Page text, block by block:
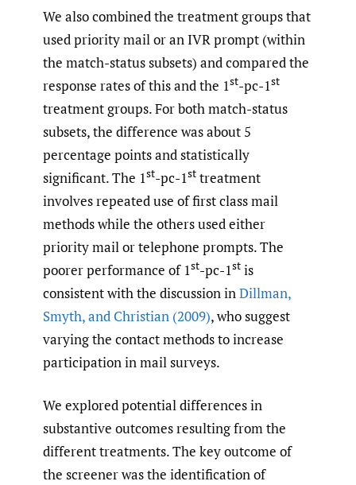
We also combined the treatment groups that
used priority mail or an IVR prompt (within
the match-status subsets) and compared the
response rates of this and the 1st-pc-1st
treatment groups. For both match-status
subsets, the difference was about 5
percentage points and statistically
significant. The 1st-pc-1st treatment
involves repeated use of first class mail
methods while the others used either
priority mail or telephone prompts. The
poorer performance of 1st-pc-1st is
consistent with the discussion inDillman,
Smyth,and Christian (2009), who suggest
varying the contact methods to increase
participation in mail surveys.
We explored potential differences in
substantive outcomes resulting from the
different treatments. The key outcome of
the screener was the identification of